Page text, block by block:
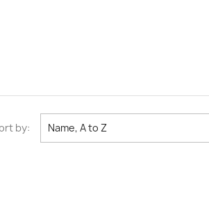
by: Name, A to Z